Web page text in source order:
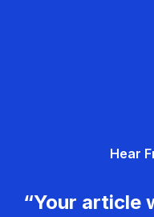
Hear
“Your article